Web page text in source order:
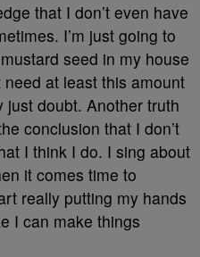
that I don’t even have
I’m just going to
seed in my house
at least this amount
just doubt. Another truth
conclusion that I don’t
I think I do. I sing about
it comes time to
really putting my hands
I can make things